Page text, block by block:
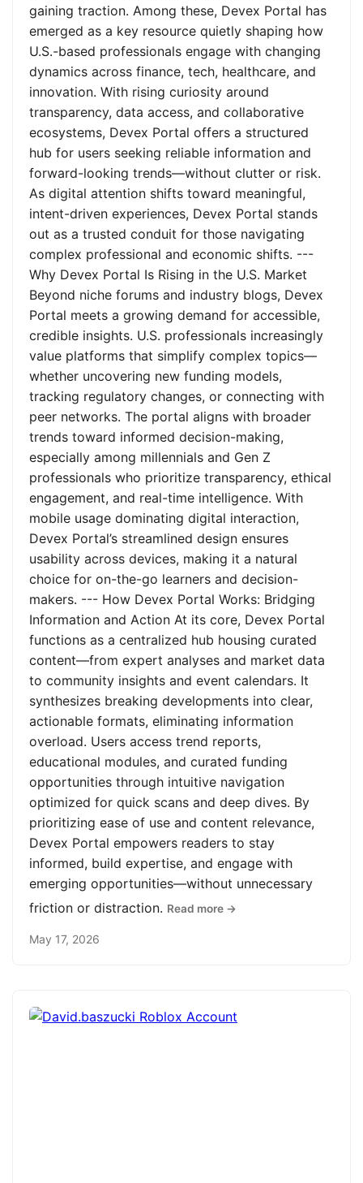
gaining traction. Among these, Devex Portal has
emerged as a key resource quietly shaping how
U.S.-based professionals engage with changing
dynamics across finance, tech, healthcare, and
innovation. With rising curiosity around
transparency, data access, and collaborative
ecosystems, Devex Portal offers a structured
hub for users seeking reliable information and
forward-looking trends—without clutter or risk.
As digital attention shifts toward meaningful,
intent-driven experiences, Devex Portal stands
out as a trusted conduit for those navigating
complex professional and economic shifts. ---
Why Devex Portal Is Rising in the U.S. Market
Beyond niche forums and industry blogs, Devex
Portal meets a growing demand for accessible,
credible insights. U.S. professionals increasingly
value platforms that simplify complex topics—
whether uncovering new funding models,
tracking regulatory changes, or connecting with
peer networks. The portal aligns with broader
trends toward informed decision-making,
especially among millennials and Gen Z
professionals who prioritize transparency, ethical
engagement, and real-time intelligence. With
mobile usage dominating digital interaction,
Devex Portal’s streamlined design ensures
usability across devices, making it a natural
choice for on-the-go learners and decision-
makers. --- How Devex Portal Works: Bridging
Information and Action At its core, Devex Portal
functions as a centralized hub housing curated
content—from expert analyses and market data
to community insights and event calendars. It
synthesizes breaking developments into clear,
actionable formats, eliminating information
overload. Users access trend reports,
educational modules, and curated funding
opportunities through intuitive navigation
optimized for quick scans and deep dives. By
prioritizing ease of use and content relevance,
Devex Portal empowers readers to stay
informed, build expertise, and engage with
emerging opportunities—without unnecessary
friction or distraction. Read more →
May 17, 2026